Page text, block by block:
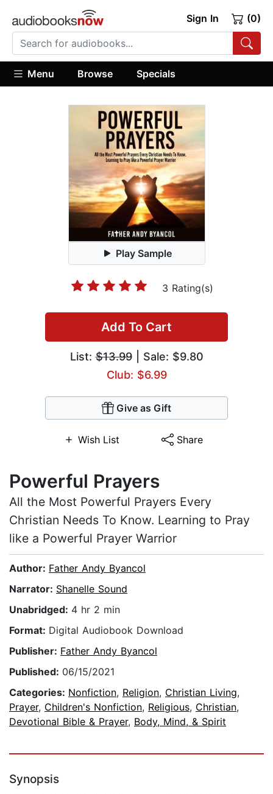
Sign In (0)
Menu Browse Specials
Play Sample
3 Rating(s)
Add To Cart
List:$13.99| Sale: $9.80
Club: $6.99
Give as Gift
Wish List Share
Powerful Prayers
All the Most Powerful Prayers Every
Christian Needs To Know. Learning to Pray
like a Powerful Prayer Warrior
Author: Father Andy Byancol
Narrator: Shanelle Sound
Unabridged: 4 hr 2 min
Format: Digital Audiobook Download
Publisher: Father Andy Byancol
Published: 06/15/2021
Categories: Nonfiction, Religion, Christian Living,
Prayer, Children's Nonfiction, Religious, Christian,
Devotional Bible & Prayer, Body, Mind, & Spirit
Synopsis